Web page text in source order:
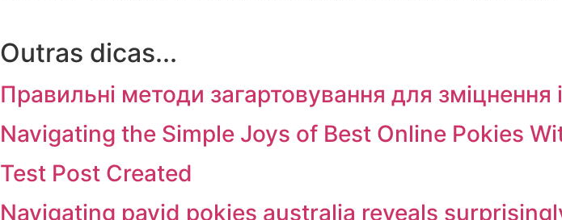
Outras dicas...
Правильні методи загартовування для зміцнення
Navigating the Simple Joys of Best Online Pokies
Test Post Created
Navigating payid pokies australia reveals